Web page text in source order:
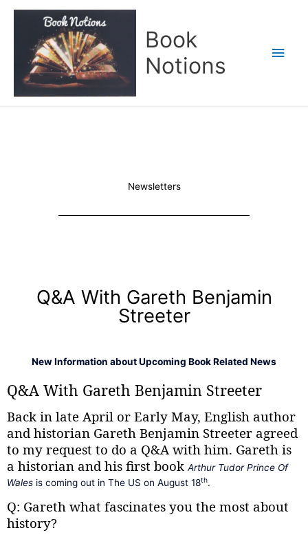
Book
Notions
Newsletters
Q&A With Gareth Benjamin
Streeter
New Information about Upcoming Book Related News
Q&A With Gareth Benjamin Streeter
Back in late April or Early May, English author
and historian Gareth Benjamin Streeter agreed
to my request to do a Q&A with him. Gareth is
a historian and his first book Arthur Tudor Prince Of
Wales is coming out in The US on August 18th.
Q: Gareth what fascinates you the most about
history?